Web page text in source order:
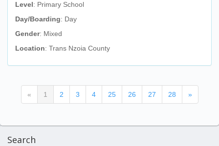
Level: Primary School
Day/Boarding: Day
Gender: Mixed
Location: Trans Nzoia County
« 1 (current)
2 3 4 25 26 27 28 »
Search